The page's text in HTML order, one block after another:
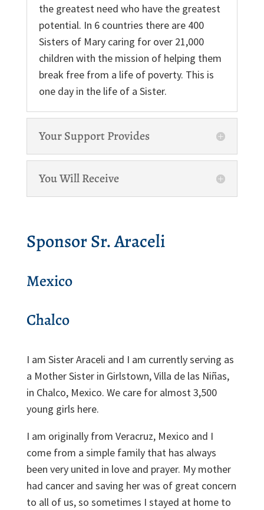
the greatest need who have the greatest
potential. In 6 countries there are 400
Sisters of Mary caring for over 21,000
children with the mission of helping them
break free from a life of poverty. This is
one day in the life of a Sister.
Your Support Provides
You Will Receive
Sponsor Sr. Araceli
Mexico
Chalco
I am Sister Araceli and I am currently serving as
a Mother Sister in Girlstown, Villa de las Niñas,
in Chalco, Mexico. We care for almost 3,500
young girls here.
I am originally from Veracruz, Mexico and I
come from a simple family that has always
been very united in love and prayer. My mother
had cancer and saving her was of great concern
to all of us, so sometimes I stayed at home to